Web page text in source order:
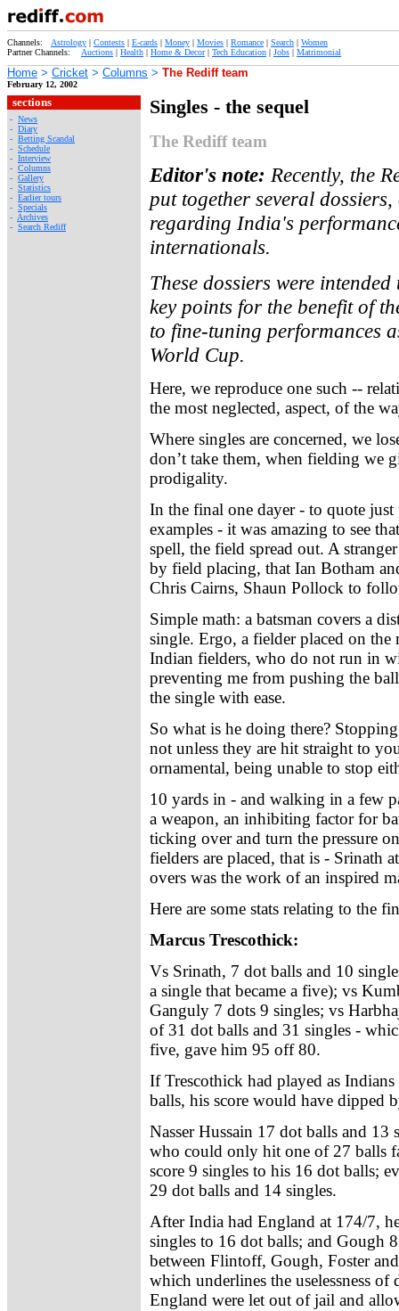
Channels: Astrology | Contests | E-cards | Money | Movies | Romance | Search | Women
Partner Channels: Auctions | Health | Home & Decor| Tech Education | Jobs | Matrimonial
Home > Cricket > Columns > The Rediff team
February 12, 2002
sections
- News
- Diary
- Betting Scandal
- Schedule
- Interview
- Columns
- Gallery
- Statistics
- Earlier tours
- Specials
- Archives
- Search Rediff
Singles - the sequel
The Rediff team
Editor's note: Recently, the
put together several
regarding India's
internationals.
These dossiers were
key points for the benefit of
to fine-tuning performances
World Cup.
Here, we reproduce one such --
the most neglected, aspect, of the
Where singles are concerned, we
don’t take them, when fielding we
prodigality.
In the final one dayer - to quote
examples - it was amazing to see
spell, the field spread out. A
by field placing, that Ian Botham
Chris Cairns, Shaun Pollock to
Simple math: a batsman covers a
single. Ergo, a fielder placed on
Indian fielders, who do not run in
preventing me from pushing the
the single with ease.
So what is he doing there?
not unless they are hit straight to
ornamental, being unable to stop
10 yards in - and walking in a few
a weapon, an inhibiting factor for
ticking over and turn the pressure
fielders are placed, that is - Srinath
overs was the work of an inspired
Here are some stats relating to the
Marcus Trescothick:
Vs Srinath, 7 dot balls and 10
a single that became a five); vs
Ganguly 7 dots 9 singles; vs
of 31 dot balls and 31 singles -
five, gave him 95 off 80.
If Trescothick had played as
balls, his score would have dipped
Nasser Hussain 17 dot balls and
who could only hit one of 27 balls
score 9 singles to his 16 dot balls;
29 dot balls and 14 singles.
After India had England at 174/7,
singles to 16 dot balls; and Gough
between Flintoff, Gough, Foster
which underlines the uselessness
England were let out of jail and